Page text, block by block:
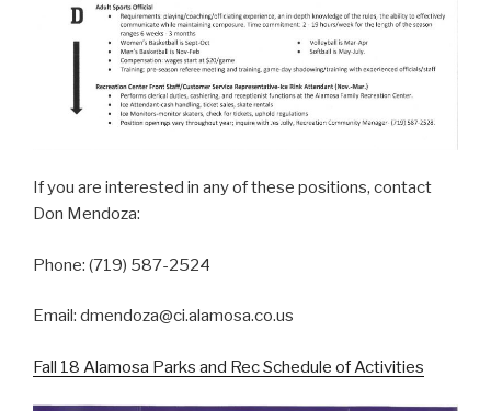
If you are interested in any of these positions, contact
Don Mendoza:
Phone: (719) 587-2524
Email: dmendoza@ci.alamosa.co.us
Fall 18 Alamosa Parks and Rec Schedule of Activities